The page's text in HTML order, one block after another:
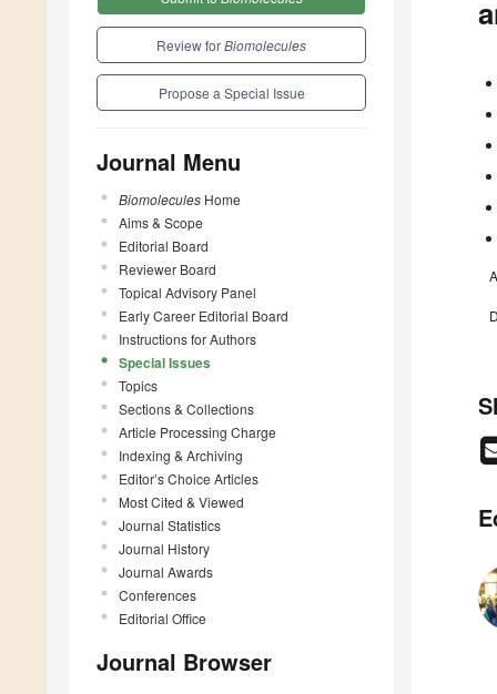
Review forBiomolecules
Propose a Special Issue
Journal Menu
Biomolecules Home
Aims & Scope
Editorial Board
Reviewer Board
Topical Advisory Panel
Early Career Editorial Board
Instructions for Authors
Special Issues
Topics
Sections & Collections
Article Processing Charge
Indexing & Archiving
Editor’s Choice Articles
Most Cited & Viewed
Journal Statistics
Journal History
Journal Awards
Conferences
Editorial Office
Journal Browser